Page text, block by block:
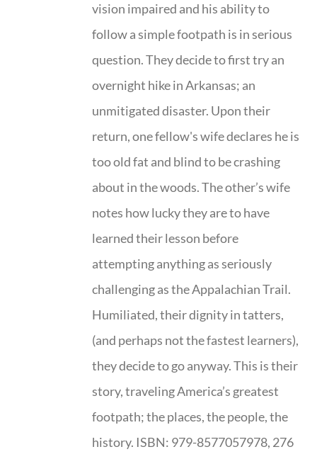
vision impaired and his ability to
follow a simple footpath is in serious
question. They decide to first try an
overnight hike in Arkansas; an
unmitigated disaster. Upon their
return, one fellow's wife declares he is
too old fat and blind to be crashing
about in the woods. The other’s wife
notes how lucky they are to have
learned their lesson before
attempting anything as seriously
challenging as the Appalachian Trail.
Humiliated, their dignity in tatters,
(and perhaps not the fastest learners),
they decide to go anyway. This is their
story, traveling America’s greatest
footpath; the places, the people, the
history. ISBN: 979-8577057978, 276